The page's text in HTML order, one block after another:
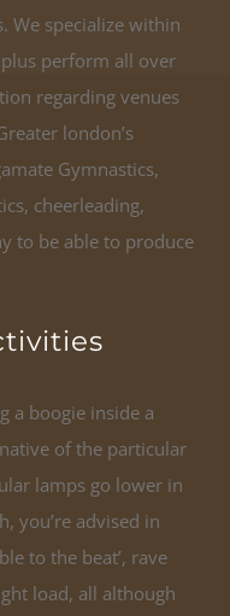
We specialize within
perform all over
regarding venues
london’s
Gymnastics,
cheerleading,
to be able to produce
a boogie inside a
of the particular
lamps go lower in
you’re advised in
to the beat’, rave
load, all although